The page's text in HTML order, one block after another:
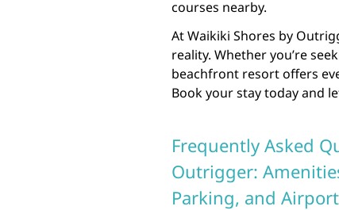
courses nearby.
At Waikiki Shores by
reality. Whether you’re
beachfront resort offers
Book your stay today and
Frequently Asked
Outrigger:
Parking, and